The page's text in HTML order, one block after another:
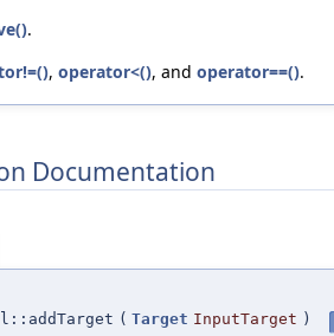
.
, operator<(), and operator==().
Documentation
( Target InputTarget )